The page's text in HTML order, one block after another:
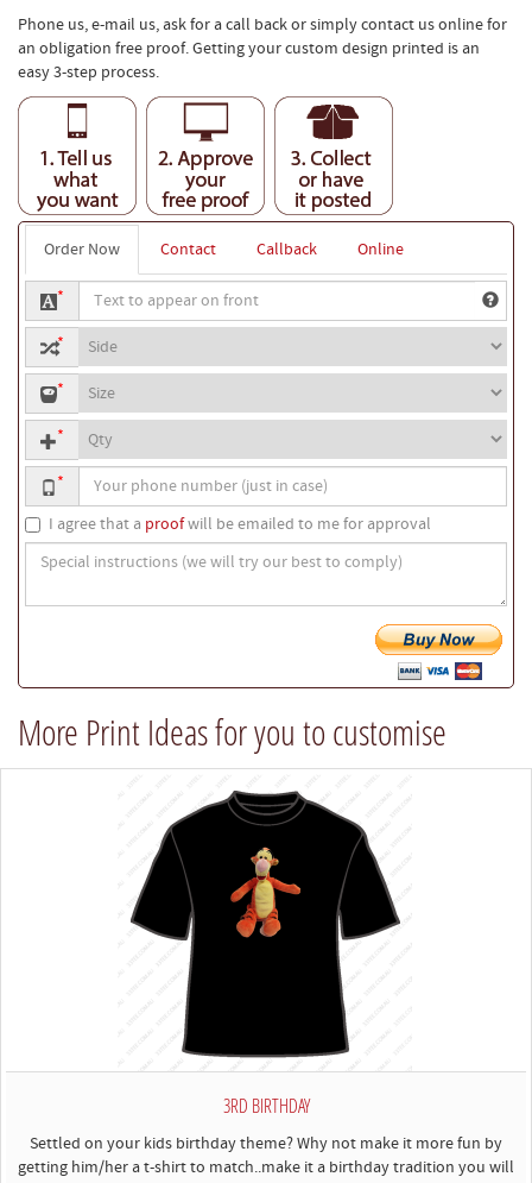
Phone us, e-mail us, ask for a call back or simply contact us online for
an obligation free proof. Getting your custom design printed is an
easy 3-step process.
Order Now Contact Callback
Online
Text
to
print
*
Side
to
print
text
*
Mask
sizes
*
Quantity
*
Your
phone
number
*
I agree that a proofwill be emailed to me for approval
Special
instructions
(we
best
to
comply)
More Print Ideas for you to customise
3RD BIRTHDAY
Settled on your kids birthday theme? Why not make it more fun by
getting him/her a t-shirt to match..make it a birthday tradition you will